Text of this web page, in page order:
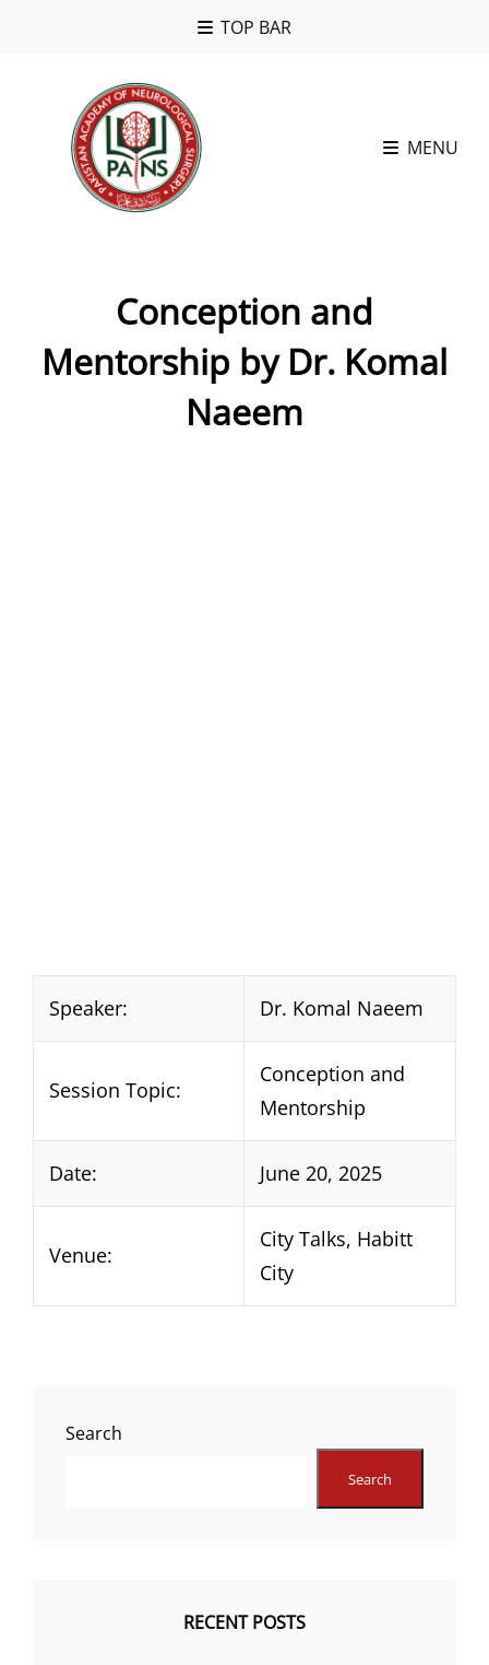
TOP BAR
MENU
Conception and
Mentorship by Dr. Komal
Naeem
Speaker: Dr. Komal Naeem
Session Topic:
Conception and
Mentorship
Date: June 20, 2025
Venue:
City Talks, Habitt
City
Search
Search
RECENT POSTS